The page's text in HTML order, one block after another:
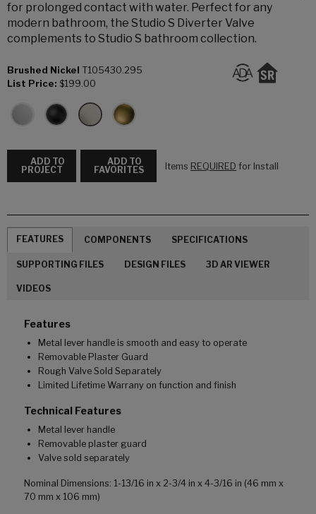
for prolonged contact with water. Perfect for any
modern bathroom, the Studio S Diverter Valve
complements to Studio S bathroom collection.
Brushed Nickel T105430.295
List Price: $199.00
ADD TO
PROJECT
ADD TO
FAVORITES
Items REQUIRED for Install
FEATURES COMPONENTS SPECIFICATIONS
SUPPORTING FILES DESIGN FILES 3D AR VIEWER
VIDEOS
Features
Metal lever handle is smooth and easy to operate
Removable Plaster Guard
Rough Valve Sold Separately
Limited Lifetime Warrany on function and finish
Technical Features
Metal lever handle
Removable plaster guard
Valve sold separately
Nominal Dimensions: 1-13/16 in x 2-3/4 in x 4-3/16 in (46 mm x
70 mm x 106 mm)